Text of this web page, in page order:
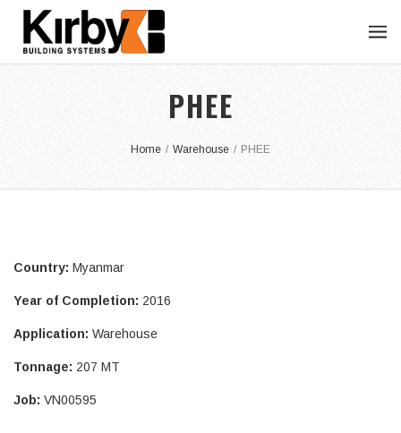
PHEE
Home / Warehouse / PHEE
Country: Myanmar
Year of Completion: 2016
Application: Warehouse
Tonnage: 207 MT
Job: VN00595